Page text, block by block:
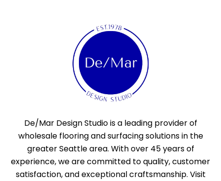
De/Mar Design Studio is a leading provider of
wholesale flooring and surfacing solutions in the
greater Seattle area. With over 45 years of
experience, we are committed to quality, customer
satisfaction, and exceptional craftsmanship. Visit